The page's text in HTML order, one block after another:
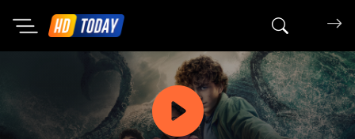
Search